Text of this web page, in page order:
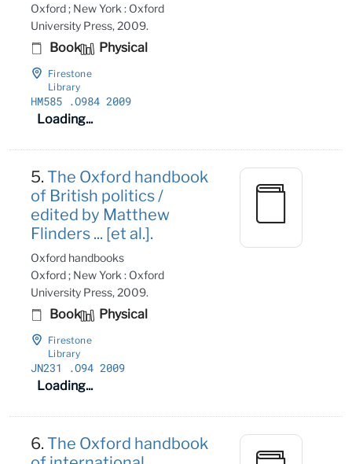
Oxford ; New York : Oxford
University Press, 2009.
Book Physical
Firestone
Library
HM585 .O984 2009
Loading...
5.The Oxford handbook
of British politics /
edited by Matthew
Flinders ... [et al.].
Oxford handbooks
Oxford ; New York : Oxford
University Press, 2009.
Book Physical
Firestone
Library
JN231
.O94 2009
Loading...
6.The Oxford handbook